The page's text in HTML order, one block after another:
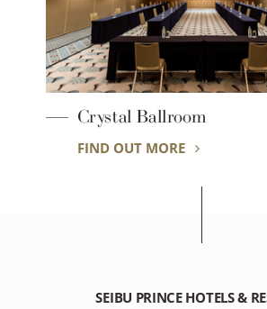
Crystal Ballroom
FIND OUT MORE
SEIBU PRINCE HOTELS &